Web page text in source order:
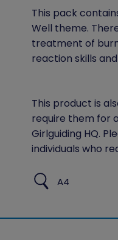
This pack
Well theme.
treatment of
reaction skills
This product is
require them for
Girlguiding HQ.
individuals who
A4